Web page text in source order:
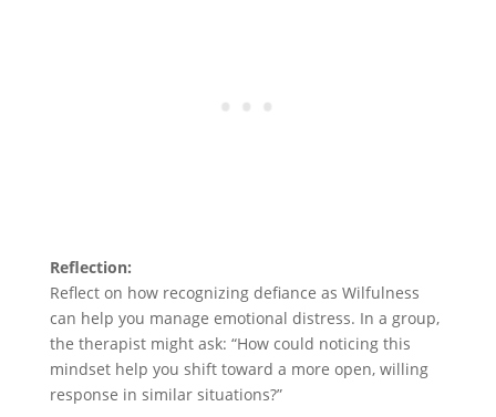
Reflection:
Reflect on how recognizing defiance as Wilfulness
can help you manage emotional distress. In a group,
the therapist might ask: “How could noticing this
mindset help you shift toward a more open, willing
response in similar situations?”